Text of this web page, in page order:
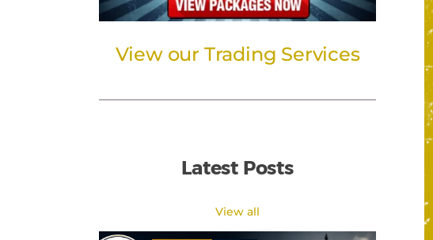
View our Trading Services
Latest Posts
View all